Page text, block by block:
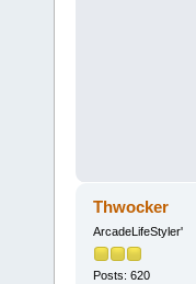
Thwocker
ArcadeLifeStyler'
Posts: 620